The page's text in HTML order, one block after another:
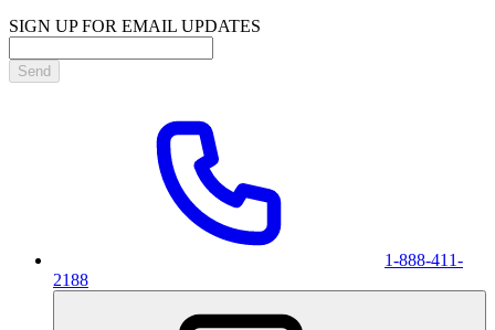
SIGN UP FOR EMAIL UPDATES
Send
1-888-411-
2188